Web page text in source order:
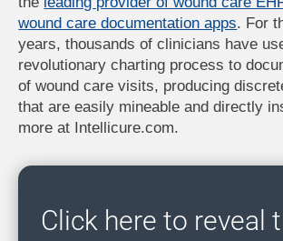
wound care documentation apps. For
years, thousands of clinicians have
revolutionary charting process to
of wound care visits, producing
that are easily mineable and directly
more at Intellicure.com.
Click here to reveal